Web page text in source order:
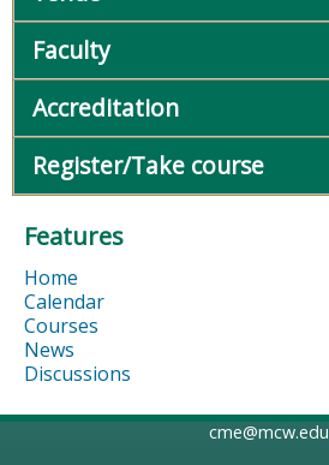
Faculty
Accreditation
Register/Take course
Features
Home
Calendar
Courses
News
Discussions
cme@mcw.edu